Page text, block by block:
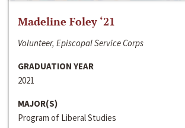
Madeline Foley ‘21
Volunteer, Episcopal Service Corps
GRADUATION YEAR
2021
MAJOR(S)
Program of Liberal Studies